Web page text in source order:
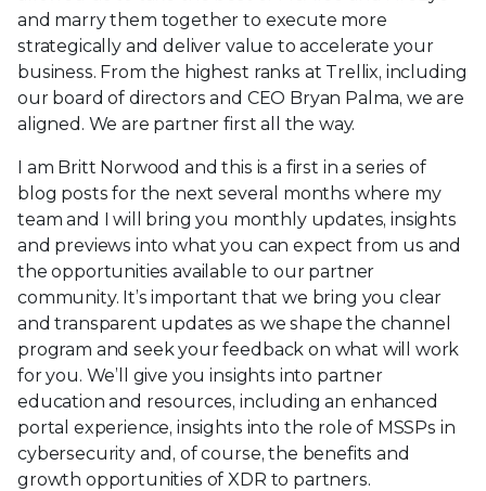
and marry them together to execute more
strategically and deliver value to accelerate your
business. From the highest ranks at Trellix, including
our board of directors and CEO Bryan Palma, we are
aligned. We are partner first all the way.
I am Britt Norwood and this is a first in a series of
blog posts for the next several months where my
team and I will bring you monthly updates, insights
and previews into what you can expect from us and
the opportunities available to our partner
community. It’s important that we bring you clear
and transparent updates as we shape the channel
program and seek your feedback on what will work
for you. We’ll give you insights into partner
education and resources, including an enhanced
portal experience, insights into the role of MSSPs in
cybersecurity and, of course, the benefits and
growth opportunities of XDR to partners.